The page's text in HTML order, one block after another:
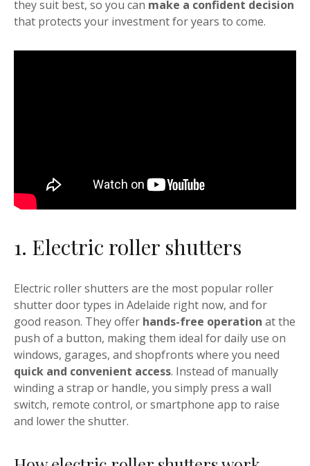
they suit best, so you can make a confident decision
that protects your investment for years to come.
1. Electric roller shutters
Electric roller shutters are the most popular roller
shutter door types in Adelaide right now, and for
good reason. They offer hands-free operation at the
push of a button, making them ideal for daily use on
windows, garages, and shopfronts where you need
quick and convenient access. Instead of manually
winding a strap or handle, you simply press a wall
switch, remote control, or smartphone app to raise
and lower the shutter.